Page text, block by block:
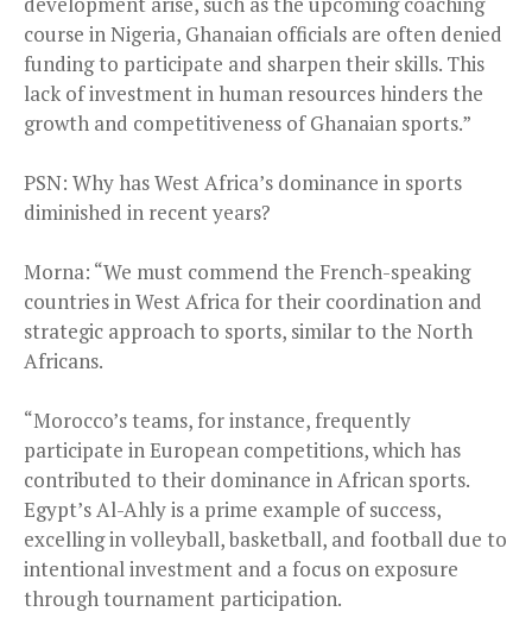
course in Nigeria, Ghanaian officials are often denied
funding to participate and sharpen their skills. This
lack of investment in human resources hinders the
growth and competitiveness of Ghanaian sports.”
PSN: Why has West Africa’s dominance in sports
diminished in recent years?
Morna: “We must commend the French-speaking
countries in West Africa for their coordination and
strategic approach to sports, similar to the North
Africans.
“Morocco’s teams, for instance, frequently
participate in European competitions, which has
contributed to their dominance in African sports.
Egypt’s Al-Ahly is a prime example of success,
excelling in volleyball, basketball, and football due to
intentional investment and a focus on exposure
through tournament participation.